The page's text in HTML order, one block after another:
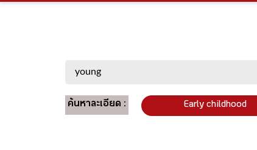
ค้นหาละเอียด : Early childhood